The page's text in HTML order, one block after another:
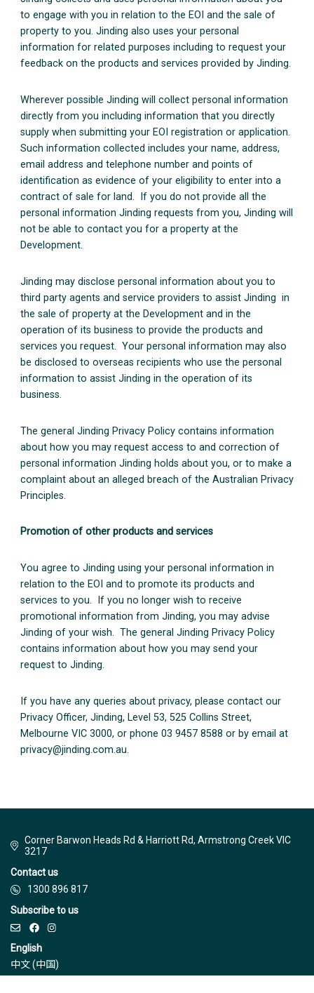
to engage with you in relation to the EOI and the sale of
property to you. Jinding also uses your personal
information for related purposes including to request your
feedback on the products and services provided by Jinding.
Wherever possible Jinding will collect personal information
directly from you including information that you directly
supply when submitting your EOI registration or application.
Such information collected includes your name, address,
email address and telephone number and points of
identification as evidence of your eligibility to enter into a
contract of sale for land. If you do not provide all the
personal information Jinding requests from you, Jinding will
not be able to contact you for a property at the
Development.
Jinding may disclose personal information about you to
third party agents and service providers to assist Jinding in
the sale of property at the Development and in the
operation of its business to provide the products and
services you request. Your personal information may also
be disclosed to overseas recipients who use the personal
information to assist Jinding in the operation of its
business.
The general Jinding Privacy Policy contains information
about how you may request access to and correction of
personal information Jinding holds about you, or to make a
complaint about an alleged breach of the Australian Privacy
Principles.
Promotion of other products and services
You agree to Jinding using your personal information in
relation to the EOI and to promote its products and
services to you. If you no longer wish to receive
promotional information from Jinding, you may advise
Jinding of your wish. The general Jinding Privacy Policy
contains information about how you may send your
request to Jinding.
If you have any queries about privacy, please contact our
Privacy Officer, Jinding, Level 53, 525 Collins Street,
Melbourne VIC 3000, or phone 03 9457 8588 or by email at
privacy@jinding.com.au.
Corner Barwon Heads Rd & Harriott Rd, Armstrong Creek VIC
3217
Contact us
1300 896 817
Subscribe to us
English
中文 (中国)